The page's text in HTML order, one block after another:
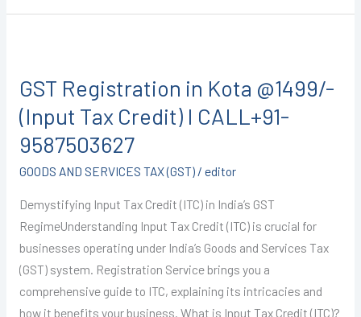
GST Registration in Kota @1499/-
(Input Tax Credit) I CALL+91-
9587503627
GOODS AND SERVICES TAX (GST)/ editor
Demystifying Input Tax Credit (ITC) in India’s GST
RegimeUnderstanding Input Tax Credit (ITC) is crucial for
businesses operating under India’s Goods and Services Tax
(GST) system. Registration Service brings you a
comprehensive guide to ITC, explaining its intricacies and
how it benefits your business. What is Input Tax Credit (ITC)?
in
Kota
@1499/-
(Input
Tax